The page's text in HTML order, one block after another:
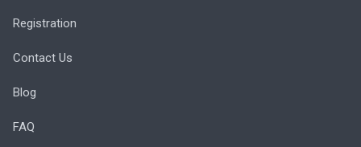
Registration
Contact Us
Blog
FAQ